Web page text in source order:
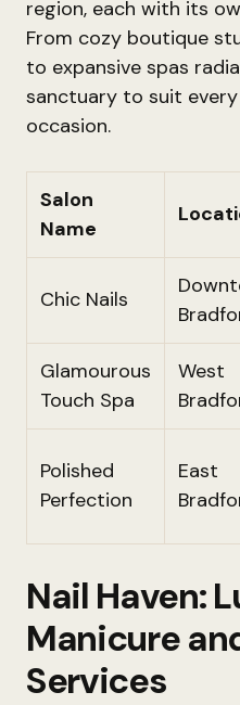
region, each with its
From cozy boutique
to expansive spas
sanctuary to suit
occasion.
Salon
Name
Chic Nails
Glamourous
Touch Spa
West
Polished
Perfection
East
Nail Haven:
Manicure
Services